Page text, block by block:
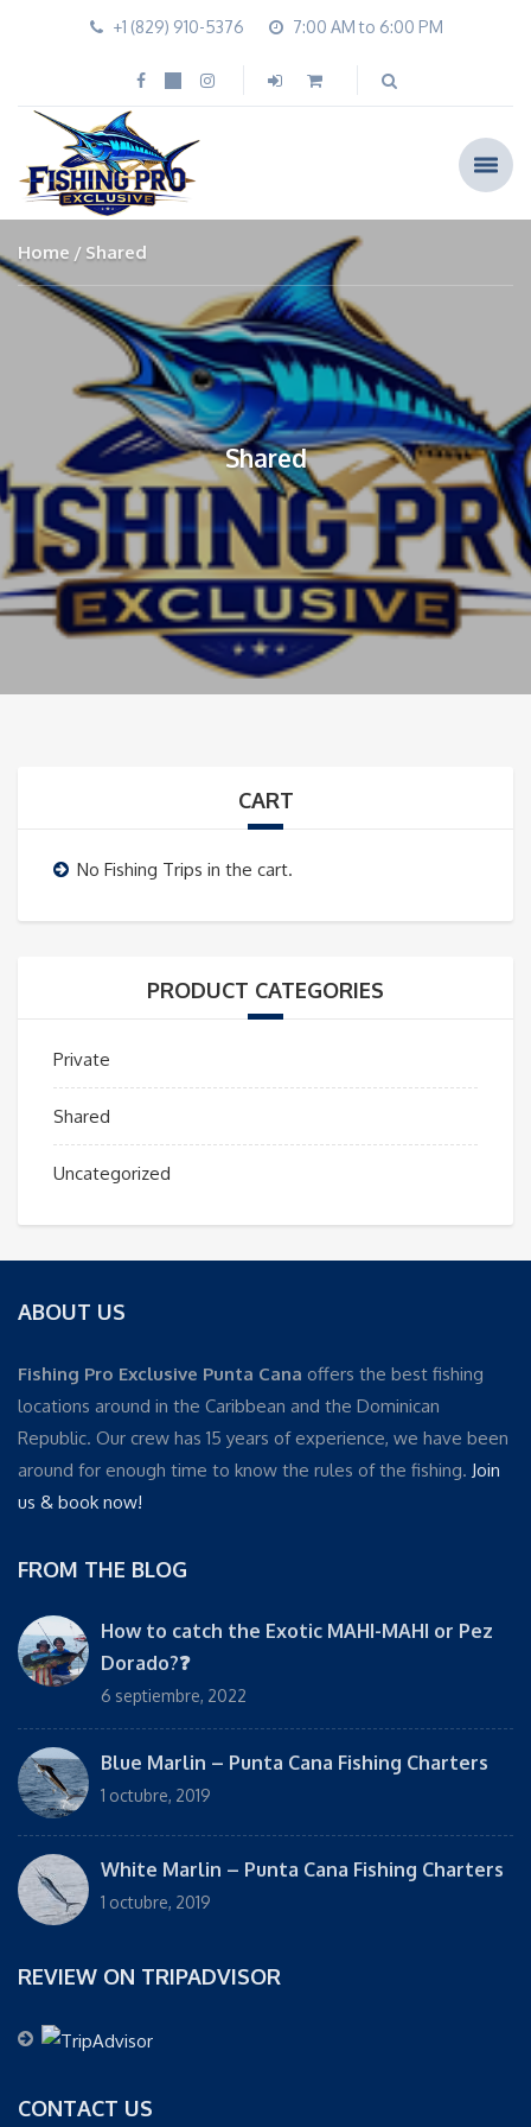
+1 (829) 910-5376 7:00 AM to 6:00 PM
Home Shared
Shared
CART
No Fishing Trips in the cart.
PRODUCT CATEGORIES
Private
Shared
Uncategorized
ABOUT US
Fishing Pro Exclusive Punta Cana offers the best fishing
locations around in the Caribbean and the Dominican
Republic. Our crew has 15 years of experience, we have been
around for enough time to know the rules of the fishing. Join
us & book now!
FROM THE BLOG
How to catch the Exotic MAHI-MAHI or Pez
Dorado?❓
6 septiembre, 2022
Blue Marlin – Punta Cana Fishing Charters
1 octubre, 2019
White Marlin – Punta Cana Fishing Charters
1 octubre, 2019
REVIEW ON TRIPADVISOR
CONTACT US